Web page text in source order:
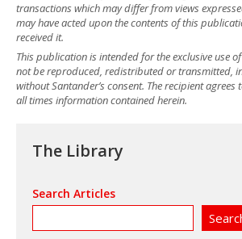
transactions which may differ from views
may have acted upon the contents of this
received it.
This publication is intended for the exclusive use
not be reproduced, redistributed or transmitted,
without Santander’s consent. The recipient
all times information contained herein.
The Library
Search Articles